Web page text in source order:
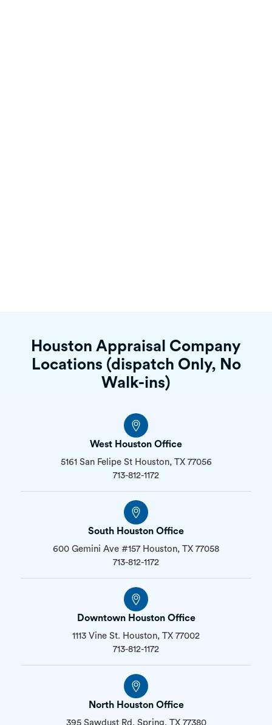
Houston Appraisal Company
Locations (dispatch Only, No
Walk-ins)
West Houston Office
5161 San Felipe St Houston, TX 77056
713-812-1172
South Houston Office
600 Gemini Ave #157 Houston, TX 77058
713-812-1172
Downtown Houston Office
1113 Vine St. Houston, TX 77002
713-812-1172
North Houston Office
395 Sawdust Rd. Spring, TX 77380